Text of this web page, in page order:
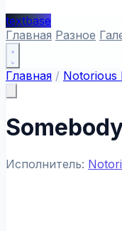
textbase
Главная Разное
Главная / Notorious
Исполнитель: